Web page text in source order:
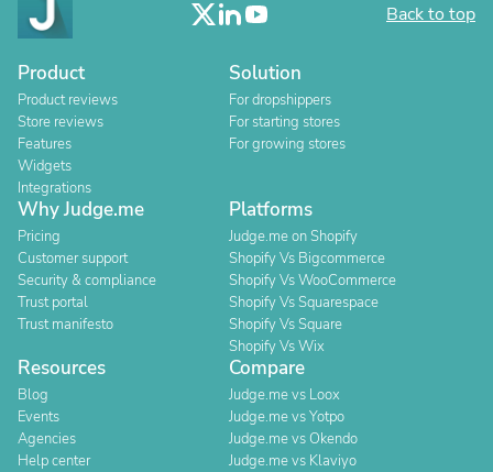
Back to top
Product
Product reviews
Store reviews
Features
Widgets
Integrations
Solution
For dropshippers
For starting stores
For growing stores
Why Judge.me
Pricing
Customer support
Security & compliance
Trust portal
Trust manifesto
Platforms
Judge.me on Shopify
Shopify Vs Bigcommerce
Shopify Vs WooCommerce
Shopify Vs Squarespace
Shopify Vs Square
Shopify Vs Wix
Resources
Blog
Events
Agencies
Help center
Compare
Judge.me vs Loox
Judge.me vs Yotpo
Judge.me vs Okendo
Judge.me vs Klaviyo